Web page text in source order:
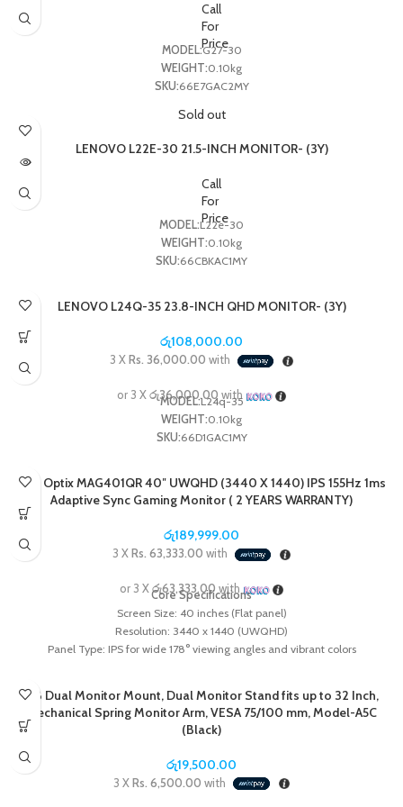
Call
For
Price
MODEL:G27-30
WEIGHT:0.10kg
SKU:66E7GAC2MY
Sold out
LENOVO L22E-30 21.5-INCH MONITOR- (3Y)
Call
For
Price
MODEL:L22e-30
WEIGHT:0.10kg
SKU:66CBKAC1MY
LENOVO L24Q-35 23.8-INCH QHD MONITOR- (3Y)
රු108,000.00
3 XRs. 36,000.00 with
or 3 Xරු36,000.00 with
MODEL:L24q-35
WEIGHT:0.10kg
SKU:66D1GAC1MY
MSI Optix MAG401QR 40″ UWQHD (3440 X 1440) IPS 155Hz 1ms
Adaptive Sync Gaming Monitor ( 2 YEARS WARRANTY)
රු189,999.00
3 XRs. 63,333.00 with
or 3 Xරු63,333.00 with
Core Specifications
Screen Size: 40 inches (Flat panel)
Resolution: 3440 x 1440 (UWQHD)
Panel Type: IPS for wide 178° viewing angles and vibrant colors
Color & HDR:1.07 billion colors (sRGB 118%, DCI-P3 94%) and VESA
DisplayHDR 400 certified
FreeSync Premium compatible
Built-in KVM Switch:
Allows you to control multiple devices (e.g., a gaming PC
and a work laptop) using a single keyboard and mouse.
Includes 1x DisplayPort 1.4a, 2x HDMI 2.0b, and 1x USB Type-C
NB Dual Monitor Mount, Dual Monitor Stand fits up to 32 Inch,
Mechanical Spring Monitor Arm, VESA 75/100 mm, Model-A5C
(Black)
රු19,500.00
3 XRs. 6,500.00 with